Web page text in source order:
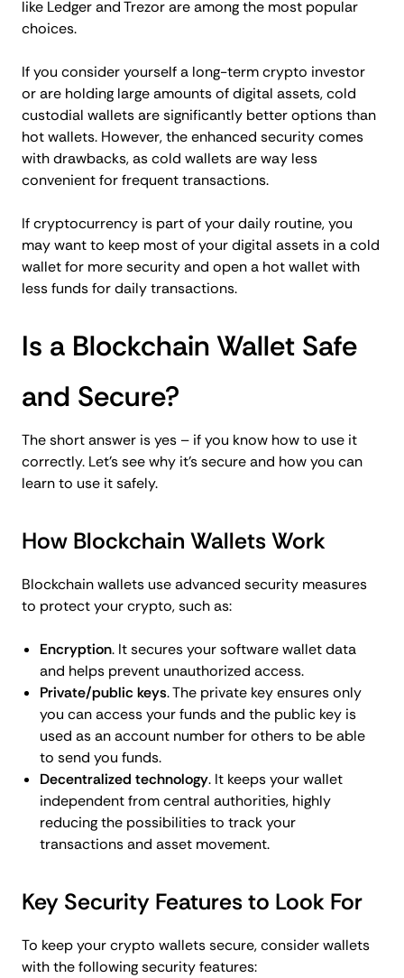
like Ledger and Trezor are among the most popular
choices.
If you consider yourself a long-term crypto investor
or are holding large amounts of digital assets, cold
custodial wallets are significantly better options than
hot wallets. However, the enhanced security comes
with drawbacks, as cold wallets are way less
convenient for frequent transactions.
If cryptocurrency is part of your daily routine, you
may want to keep most of your digital assets in a cold
wallet for more security and open a hot wallet with
less funds for daily transactions.
Is a Blockchain Wallet Safe
and Secure?
The short answer is yes – if you know how to use it
correctly. Let’s see why it’s secure and how you can
learn to use it safely.
How Blockchain Wallets Work
Blockchain wallets use advanced security measures
to protect your crypto, such as:
Encryption. It secures your software wallet data
and helps prevent unauthorized access.
Private/public keys. The private key ensures only
you can access your funds and the public key is
used as an account number for others to be able
to send you funds.
Decentralized technology. It keeps your wallet
independent from central authorities, highly
reducing the possibilities to track your
transactions and asset movement.
Key Security Features to Look For
To keep your crypto wallets secure, consider wallets
with the following security features: